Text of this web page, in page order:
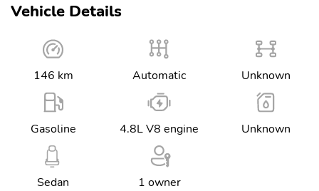
Vehicle Details
146 km Automatic Unknown
Gasoline 4.8L V8 engine Unknown
Sedan 1 owner